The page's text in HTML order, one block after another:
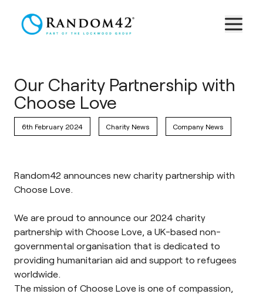
Our Charity Partnership with
Choose Love
6th February 2024 Charity News Company News
Random42 announces new charity partnership with
Choose Love.
We are proud to announce our 2024 charity
partnership with Choose Love, a UK-based non-
governmental organisation that is dedicated to
providing humanitarian aid and support to refugees
worldwide.
The mission of Choose Love is one of compassion,